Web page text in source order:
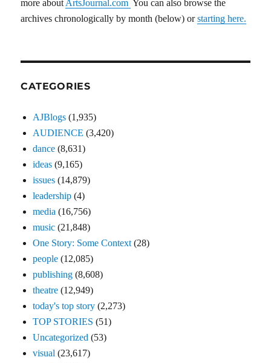
more about ArtsJournal.com You can also browse the
archives chronologically by month (below) orstarting here.
CATEGORIES
AJBlogs (1,935)
AUDIENCE (3,420)
dance (8,631)
ideas (9,165)
issues (14,879)
leadership (4)
media (16,756)
music (21,848)
One Story: Some Context (28)
people (12,085)
publishing (8,608)
theatre (12,949)
today's top story (2,273)
TOP STORIES (51)
Uncategorized (53)
visual (23,617)